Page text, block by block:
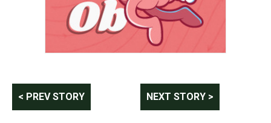
Post
navigation
< PREV STORY NEXT STORY >